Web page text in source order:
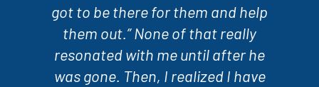
got to be there for them and help
them out.” None of that really
resonated with me until after he
was gone. Then, I realized I have